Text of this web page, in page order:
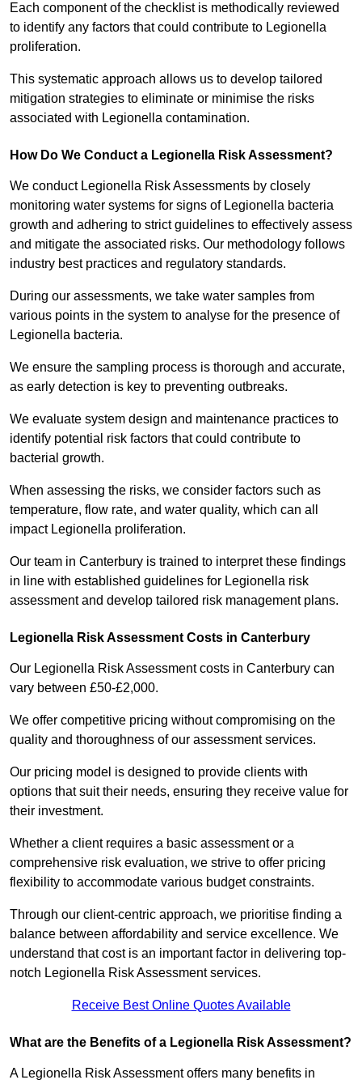
Each component of the checklist is methodically reviewed
to identify any factors that could contribute to Legionella
proliferation.
This systematic approach allows us to develop tailored
mitigation strategies to eliminate or minimise the risks
associated with Legionella contamination.
How Do We Conduct a Legionella Risk Assessment?
We conduct Legionella Risk Assessments by closely
monitoring water systems for signs of Legionella bacteria
growth and adhering to strict guidelines to effectively assess
and mitigate the associated risks. Our methodology follows
industry best practices and regulatory standards.
During our assessments, we take water samples from
various points in the system to analyse for the presence of
Legionella bacteria.
We ensure the sampling process is thorough and accurate,
as early detection is key to preventing outbreaks.
We evaluate system design and maintenance practices to
identify potential risk factors that could contribute to
bacterial growth.
When assessing the risks, we consider factors such as
temperature, flow rate, and water quality, which can all
impact Legionella proliferation.
Our team in Canterbury is trained to interpret these findings
in line with established guidelines for Legionella risk
assessment and develop tailored risk management plans.
Legionella Risk Assessment Costs in Canterbury
Our Legionella Risk Assessment costs in Canterbury can
vary between £50-£2,000.
We offer competitive pricing without compromising on the
quality and thoroughness of our assessment services.
Our pricing model is designed to provide clients with
options that suit their needs, ensuring they receive value for
their investment.
Whether a client requires a basic assessment or a
comprehensive risk evaluation, we strive to offer pricing
flexibility to accommodate various budget constraints.
Through our client-centric approach, we prioritise finding a
balance between affordability and service excellence. We
understand that cost is an important factor in delivering top-
notch Legionella Risk Assessment services.
Receive Best Online Quotes Available
What are the Benefits of a Legionella Risk Assessment?
A Legionella Risk Assessment offers many benefits in